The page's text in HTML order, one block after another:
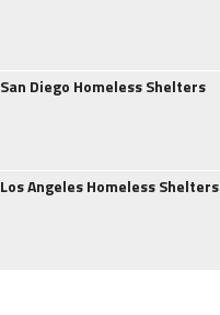
San Diego Homeless Shelters
Los Angeles Homeless Shelters